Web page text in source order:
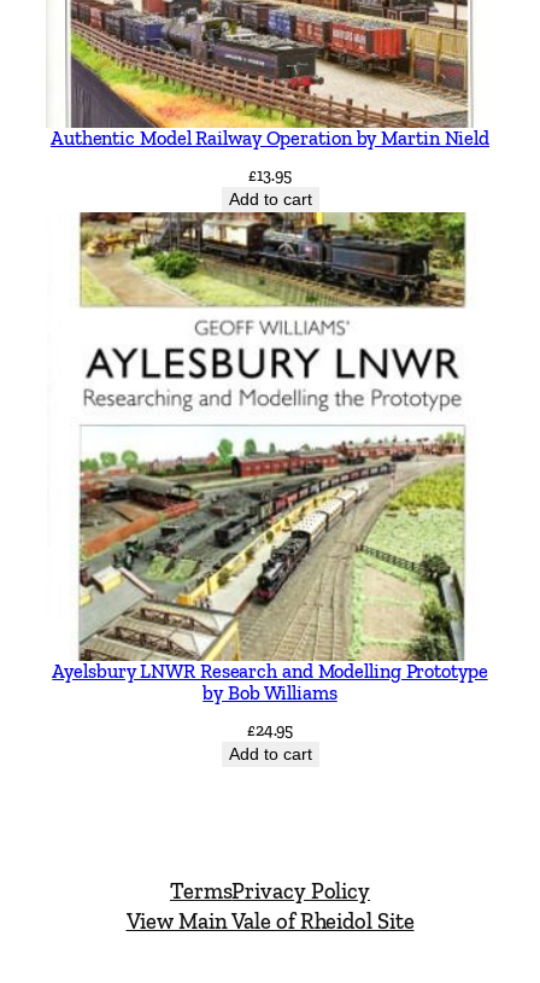
Authentic Model Railway Operation by Martin Nield
£13.95
Add to cart
Ayelsbury LNWR Research and Modelling Prototype
by Bob Williams
£24.95
Add to cart
TermsPrivacy Policy
View Main Vale of Rheidol Site